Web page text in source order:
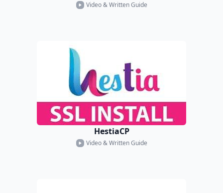
Video & Written Guide
HestiaCP
Video & Written Guide